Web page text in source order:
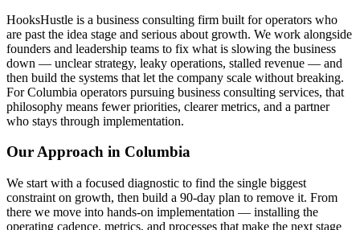
HooksHustle is a business consulting firm built for operators who
are past the idea stage and serious about growth. We work alongside
founders and leadership teams to fix what is slowing the business
down — unclear strategy, leaky operations, stalled revenue — and
then build the systems that let the company scale without breaking.
For Columbia operators pursuing business consulting services, that
philosophy means fewer priorities, clearer metrics, and a partner
who stays through implementation.
Our Approach in Columbia
We start with a focused diagnostic to find the single biggest
constraint on growth, then build a 90-day plan to remove it. From
there we move into hands-on implementation — installing the
operating cadence, metrics, and processes that make the next stage